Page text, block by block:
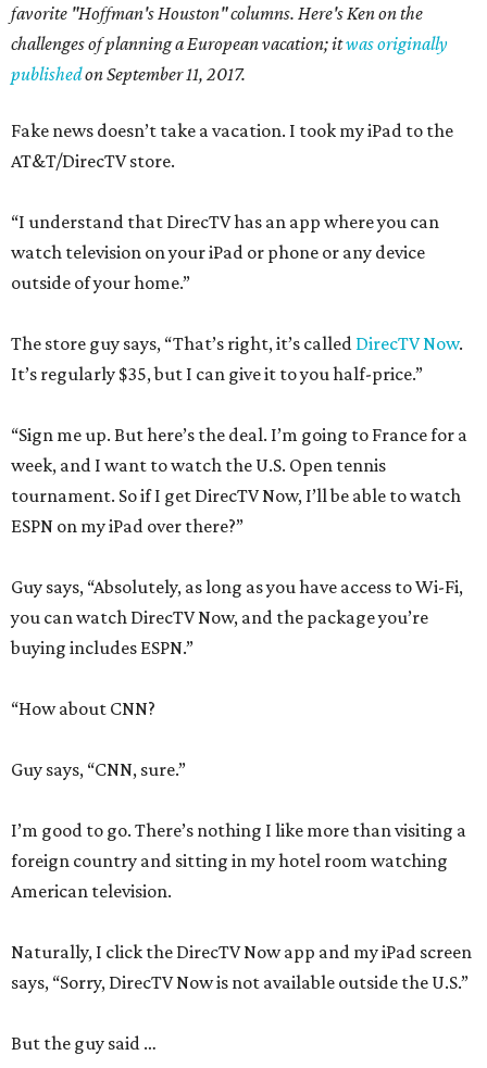
favorite "Hoffman's Houston" columns. Here's Ken on the
challenges of planning a European vacation; itwas originally
publishedon September 11, 2017.
Fake news doesn’t take a vacation. I took my iPad to the
AT&T/DirecTV store.
“I understand that DirecTV has an app where you can
watch television on your iPad or phone or any device
outside of your home.”
The store guy says, “That’s right, it’s called DirecTV Now.
It’s regularly $35, but I can give it to you half-price.”
“Sign me up. But here’s the deal. I’m going to France for a
week, and I want to watch the U.S. Open tennis
tournament. So if I get DirecTV Now, I’ll be able to watch
ESPN on my iPad over there?”
Guy says, “Absolutely, as long as you have access to Wi-Fi,
you can watch DirecTV Now, and the package you’re
buying includes ESPN.”
“How about CNN?
Guy says, “CNN, sure.”
I’m good to go. There’s nothing I like more than visiting a
foreign country and sitting in my hotel room watching
American television.
Naturally, I click the DirecTV Now app and my iPad screen
says, “Sorry, DirecTV Now is not available outside the U.S.”
But the guy said …